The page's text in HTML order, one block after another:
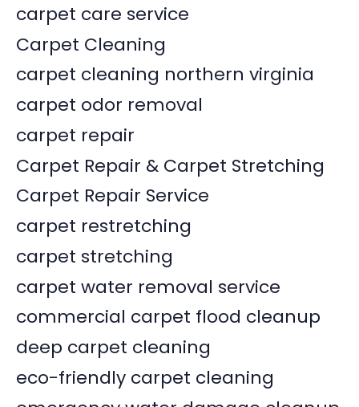
carpet care service
Carpet Cleaning
carpet cleaning northern virginia
carpet odor removal
carpet repair
Carpet Repair & Carpet Stretching
Carpet Repair Service
carpet restretching
carpet stretching
carpet water removal service
commercial carpet flood cleanup
deep carpet cleaning
eco-friendly carpet cleaning